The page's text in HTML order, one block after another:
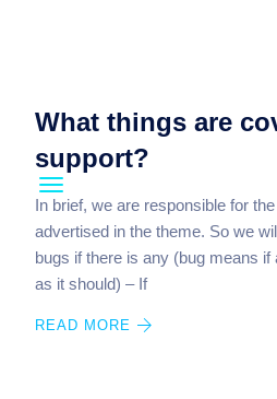
What things are
support?
In brief, we are responsible for
advertised in the theme. So we
bugs if there is any (bug means
as it should) – If
READ MORE